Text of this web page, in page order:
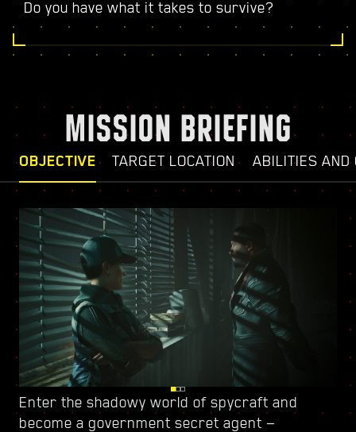
Do you have what it takes to survive?
MISSION BRIEFING
OBJECTIVE TARGET LOCATION ABILITIES AND
Enter the shadowy world of spycraft and
become a government secret agent —
Watch your back in Dogtown, a ruined city-
within-a-city ruled bya trigger-happy militia
Power up witha new skill treeand craft a
unique playstyle — use every new weapon and